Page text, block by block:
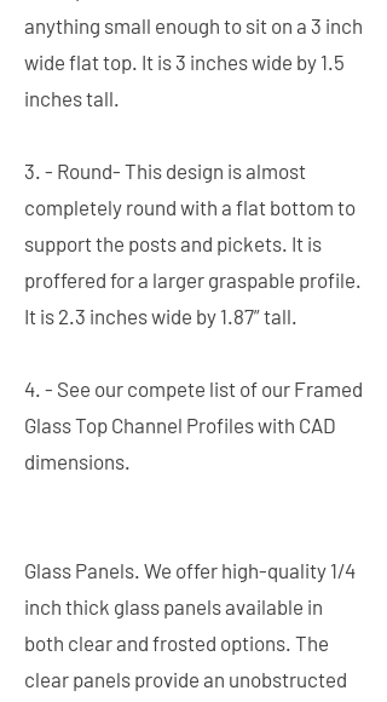
anything small enough to sit on a 3 inch
wide flat top. It is 3 inches wide by 1.5
inches tall.
3. - Round- This design is almost
completely round with a flat bottom to
support the posts and pickets. It is
proffered for a larger graspable profile.
It is 2.3 inches wide by 1.87” tall.
4. - See our compete list of our Framed
Glass Top Channel Profiles with CAD
dimensions.
Glass Panels. We offer high-quality 1/4
inch thick glass panels available in
both clear and frosted options. The
clear panels provide an unobstructed